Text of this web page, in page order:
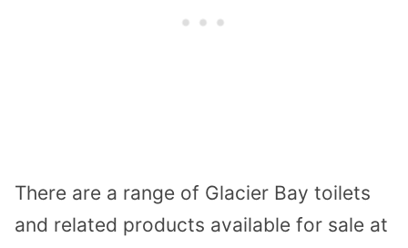
There are a range of Glacier Bay toilets
and related products available for sale at